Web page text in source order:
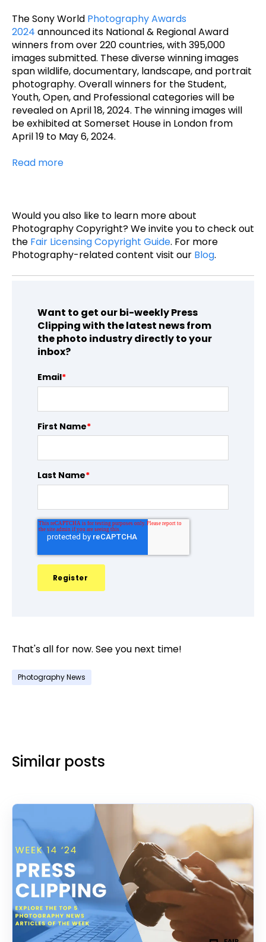
The Sony World Photography Awards
2024 announced its National & Regional Award
winners from over 220 countries, with 395,000
images submitted. These diverse winning images
span wildlife, documentary, landscape, and portrait
photography. Overall winners for the Student,
Youth, Open, and Professional categories will be
revealed on April 18, 2024. The winning images will
be exhibited at Somerset House in London from
April 19 to May 6, 2024.
Read more
Would you also like to learn more about
Photography Copyright? We invite you to check out
the Fair Licensing Copyright Guide. For more
Photography-related content visit our Blog.
Want to get our bi-weekly Press
Clipping with the latest news from
the photo industry directly to your
inbox?
Email*
First Name*
Last Name*
That's all for now. See you next time!
Photography News
Similar posts